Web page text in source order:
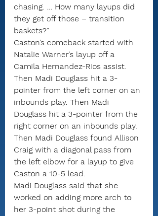
chasing. … How many layups did
they get off those – transition
baskets?”
Caston’s comeback started with
Natalie Warner’s layup off a
Camila Hernandez-Rios assist.
Then Madi Douglass hit a 3-
pointer from the left corner on an
inbounds play. Then Madi
Douglass hit a 3-pointer from the
right corner on an inbounds play.
Then Madi Douglass found Allison
Craig with a diagonal pass from
the left elbow for a layup to give
Caston a 10-5 lead.
Madi Douglass said that she
worked on adding more arch to
her 3-point shot during the